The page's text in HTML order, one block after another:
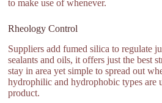
to make use of whenever.
Rheology Control
Suppliers add fumed silica to regulate
sealants and oils, it offers just the best
stay in area yet simple to spread out
hydrophilic and hydrophobic types are
product.